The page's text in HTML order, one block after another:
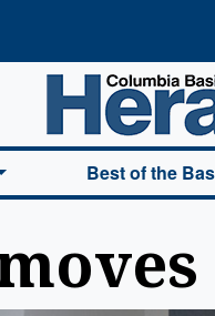
Herald Home
Best of the